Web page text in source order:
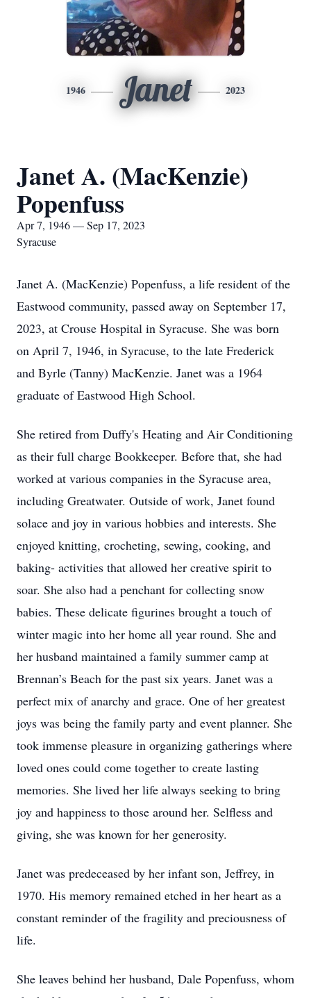
1946 Janet 2023
Janet A. (MacKenzie)
Popenfuss
Apr 7, 1946 — Sep 17, 2023
Syracuse
Janet A. (MacKenzie) Popenfuss, a life resident of the
Eastwood community, passed away on September 17,
2023, at Crouse Hospital in Syracuse. She was born
on April 7, 1946, in Syracuse, to the late Frederick
and Byrle (Tanny) MacKenzie. Janet was a 1964
graduate of Eastwood High School.
She retired from Duffy's Heating and Air Conditioning
as their full charge Bookkeeper. Before that, she had
worked at various companies in the Syracuse area,
including Greatwater. Outside of work, Janet found
solace and joy in various hobbies and interests. She
enjoyed knitting, crocheting, sewing, cooking, and
baking- activities that allowed her creative spirit to
soar. She also had a penchant for collecting snow
babies. These delicate figurines brought a touch of
winter magic into her home all year round. She and
her husband maintained a family summer camp at
Brennan’s Beach for the past six years. Janet was a
perfect mix of anarchy and grace. One of her greatest
joys was being the family party and event planner. She
took immense pleasure in organizing gatherings where
loved ones could come together to create lasting
memories. She lived her life always seeking to bring
joy and happiness to those around her. Selfless and
giving, she was known for her generosity.
Janet was predeceased by her infant son, Jeffrey, in
1970. His memory remained etched in her heart as a
constant reminder of the fragility and preciousness of
life.
She leaves behind her husband, Dale Popenfuss, whom